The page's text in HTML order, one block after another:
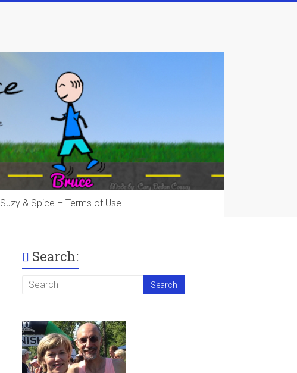
Suzy & Spice – Terms of Use
Search: